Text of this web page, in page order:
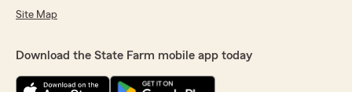
Site Map
Download the State Farm mobile app today